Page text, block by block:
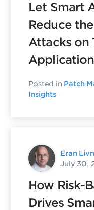
Let Smart
Reduce
Attacks on
Posted in Patch
Insights
Eran
July 30,
How Risk-
Drives